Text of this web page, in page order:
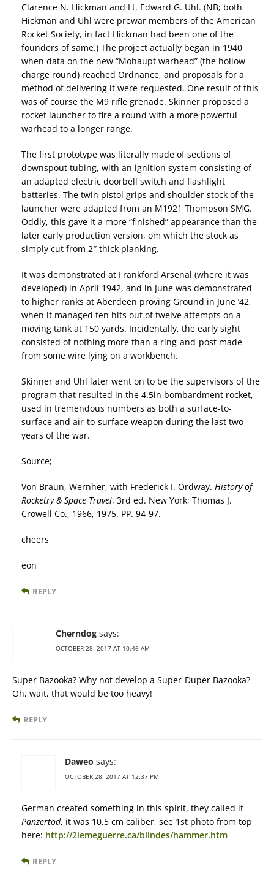
Clarence N. Hickman and Lt. Edward G. Uhl. (NB; both
Hickman and Uhl were prewar members of the American
Rocket Society, in fact Hickman had been one of the
founders of same.) The project actually began in 1940
when data on the new “Mohaupt warhead” (the hollow
charge round) reached Ordnance, and proposals for a
method of delivering it were requested. One result of this
was of course the M9 rifle grenade. Skinner proposed a
rocket launcher to fire a round with a more powerful
warhead to a longer range.
The first prototype was literally made of sections of
downspout tubing, with an ignition system consisting of
an adapted electric doorbell switch and flashlight
batteries. The twin pistol grips and shoulder stock of the
launcher were adapted from an M1921 Thompson SMG.
Oddly, this gave it a more “finished” appearance than the
later early production version, om which the stock as
simply cut from 2″ thick planking.
It was demonstrated at Frankford Arsenal (where it was
developed) in April 1942, and in June was demonstrated
to higher ranks at Aberdeen proving Ground in June ’42,
when it managed ten hits out of twelve attempts on a
moving tank at 150 yards. Incidentally, the early sight
consisted of nothing more than a ring-and-post made
from some wire lying on a workbench.
Skinner and Uhl later went on to be the supervisors of the
program that resulted in the 4.5in bombardment rocket,
used in tremendous numbers as both a surface-to-
surface and air-to-surface weapon during the last two
years of the war.
Source;
Von Braun, Wernher, with Frederick I. Ordway. History of
Rocketry & Space Travel, 3rd ed. New York; Thomas J.
Crowell Co., 1966, 1975. PP. 94-97.
cheers
eon
REPLY
Cherndog says:
OCTOBER 28, 2017 AT 10:46 AM
Super Bazooka? Why not develop a Super-Duper Bazooka?
Oh, wait, that would be too heavy!
REPLY
Daweo says:
OCTOBER 28, 2017 AT 12:37 PM
German created something in this spirit, they called it
Panzertod, it was 10,5 cm caliber, see 1st photo from top
here: http://2iemeguerre.ca/blindes/hammer.htm
REPLY